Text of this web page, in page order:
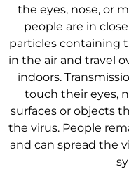
the eyes, nose, or
people are in
particles containing
in the air and travel
indoors.
touch their eyes,
surfaces or objects
the virus. People
and can spread the